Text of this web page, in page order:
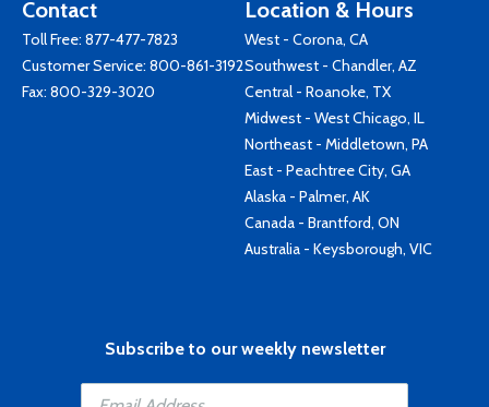
Contact
Toll Free: 877-477-7823
Customer Service: 800-861-3192
Fax: 800-329-3020
Location & Hours
West - Corona, CA
Southwest - Chandler, AZ
Central - Roanoke, TX
Midwest - West Chicago, IL
Northeast - Middletown, PA
East - Peachtree City, GA
Alaska - Palmer, AK
Canada - Brantford, ON
Australia - Keysborough, VIC
Subscribe to our weekly newsletter